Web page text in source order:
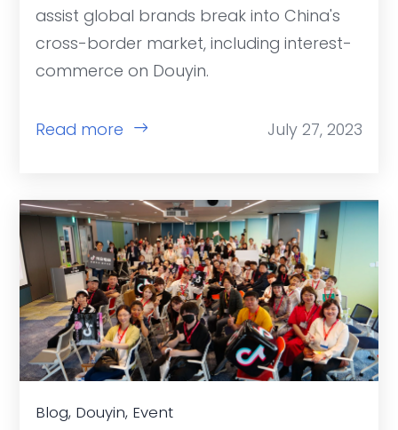
assist global brands break into China's
cross-border market, including interest-
commerce on Douyin.
Read more July 27, 2023
Blog, Douyin, Event